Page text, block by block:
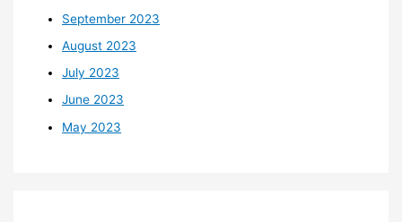
September 2023
August 2023
July 2023
June 2023
May 2023